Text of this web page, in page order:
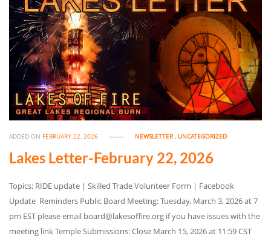
ADDED ON FEBRUARY 22, 2026 NEWSLETTER, UNCATEGORIZED
Lakes Letter-February 22, 2026
Topics: RIDE update | Skilled Trade Volunteer Form | Facebook
Update Reminders Public Board Meeting: Tuesday, March 3, 2026 at 7
pm EST please email board@lakesoffire.org if you have issues with the
meeting link Temple Submissions: Close March 15, 2026 at 11:59 CST